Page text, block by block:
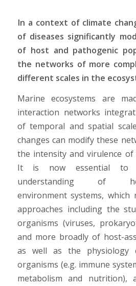
In a context of climate
of diseases significantly
of host and pathogenic
the networks of more
different scales in the
Marine ecosystems are
interaction networks
of temporal and spatial
changes can modify these
the intensity and virulence of
It is now essential to
understanding of host-
environment systems, which
approaches including the
organisms (viruses,
and more broadly of host-
as well as the
organisms (e.g. immune
metabolism and